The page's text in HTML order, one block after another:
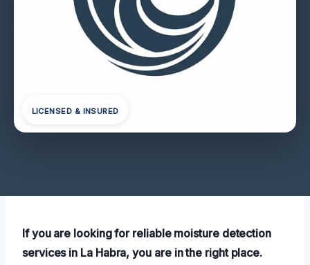
LICENSED & INSURED
If you are looking for reliable moisture detection
services in La Habra, you are in the right place.